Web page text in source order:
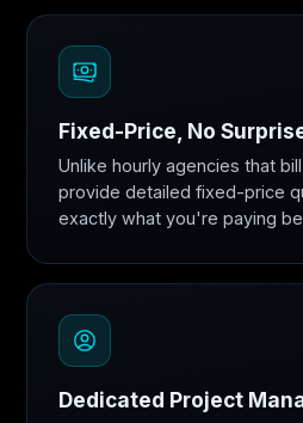
Fixed-Price, No
Unlike hourly agencies that
provide detailed fixed-price
exactly what you're paying
Dedicated Project